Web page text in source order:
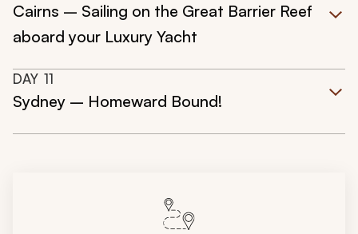
Cairns – Sailing on the Great Barrier Reef
aboard your Luxury Yacht
DAY 11
Sydney – Homeward Bound!